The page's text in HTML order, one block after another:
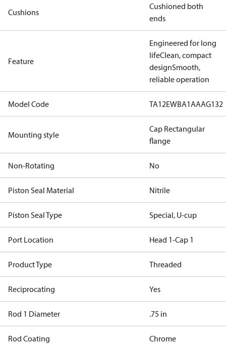
Cushions
Cushioned both
ends
Feature
Engineered for long
lifeClean, compact
designSmooth,
reliable operation
Model Code TA12EWBA1AAAG132
Mounting style
Cap Rectangular
flange
Non-Rotating No
Piston Seal Material Nitrile
Piston Seal Type Special, U-cup
Port Location Head 1-Cap 1
Product Type Threaded
Reciprocating Yes
Rod 1 Diameter .75 in
Rod Coating Chrome